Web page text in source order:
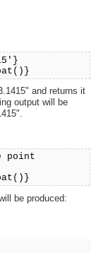
and returns it
output will be
point
be produced: